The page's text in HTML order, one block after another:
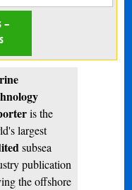
–
is the
largest
subsea
publication
the offshore